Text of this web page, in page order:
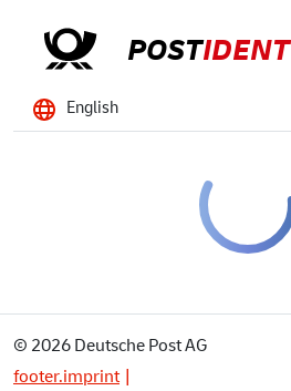
POSTIDENT
English
© 2026 Deutsche Post AG
footer.imprint